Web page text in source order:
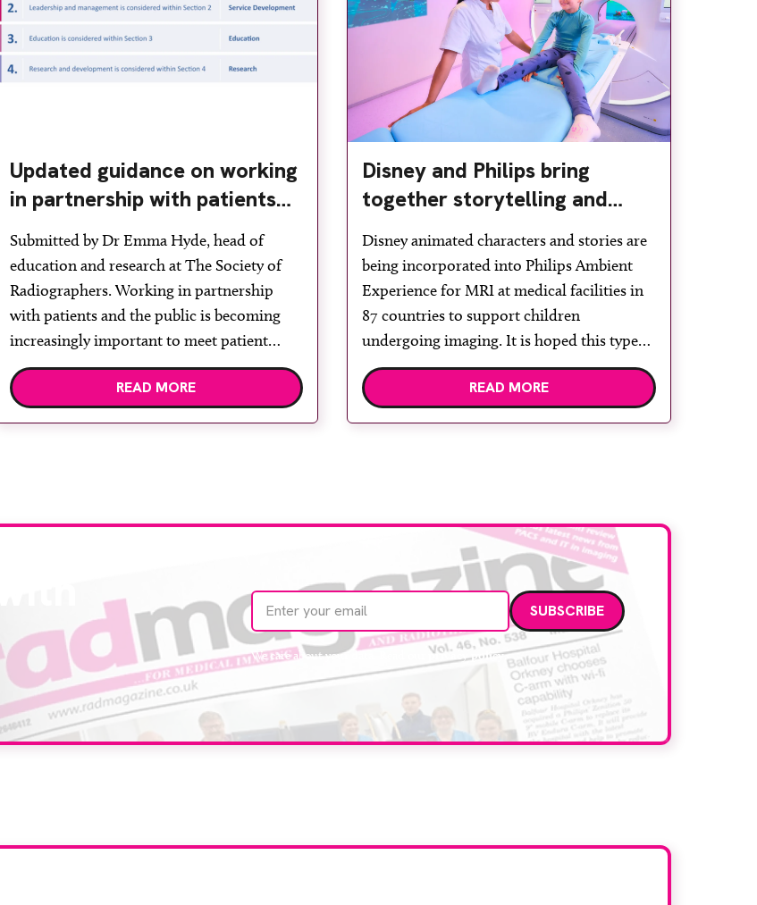
Updated guidance on working
in partnership with patients
and the public: second edition
of the 4 Ps launched at UKIO
2026
Submitted by Dr Emma Hyde, head of
education and research at The Society of
Radiographers. Working in partnership
with patients and the public is becoming
increasingly important to meet patient
expectations of healthcare services and
deliver high quality care. The launch of the
READ MORE
Disney and Philips bring
together storytelling and
technology to support
children during MRI
Disney animated characters and stories are
being incorporated into Philips Ambient
Experience for MRI at medical facilities in
87 countries to support children
undergoing imaging. It is hoped this type
of immersive environment can help shift
children’s attention away from the clinical
READ MORE
Email address
We care about your data. Read our privacy policy.